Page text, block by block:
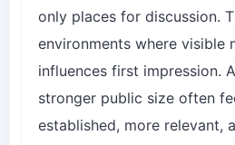
only places for discussion.
environments where visible
influences first impression.
stronger public size often
established, more relevant,